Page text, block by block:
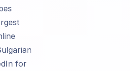
for